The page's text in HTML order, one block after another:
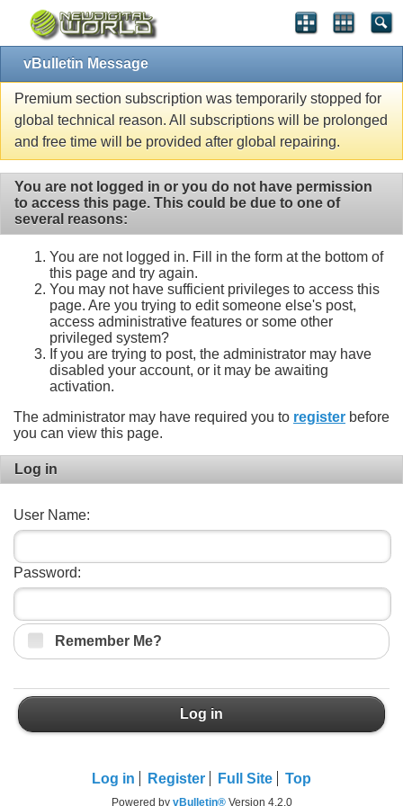
vBulletin Message
Premium section subscription was temporarily stopped for
global technical reason. All subscriptions will be prolonged
and free time will be provided after global repairing.
You are not logged in or you do not have permission
to access this page. This could be due to one of
several reasons:
You are not logged in. Fill in the form at the bottom of
this page and try again.
You may not have sufficient privileges to access this
page. Are you trying to edit someone else's post,
access administrative features or some other
privileged system?
If you are trying to post, the administrator may have
disabled your account, or it may be awaiting
activation.
The administrator may have required you to register before
you can view this page.
Log in
User Name:
Password:
Remember Me?
Log in
Log in Register Full Site Top
Powered by vBulletin®Version 4.2.0